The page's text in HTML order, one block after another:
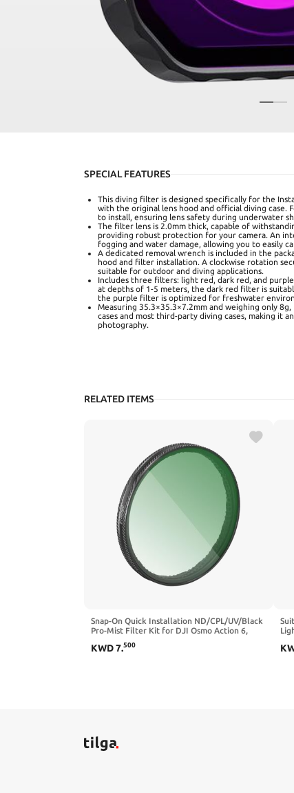
SPECIAL FEATURES
This diving filter is designed specifically for the
with the original lens hood and official diving case.
to install, ensuring lens safety during underwater
The filter lens is 2.0mm thick, capable of
providing robust protection for your camera. An
fogging and water damage, allowing you to easily
A dedicated removal wrench is included in the
hood and filter installation. A clockwise rotation
suitable for outdoor and diving applications.
Includes three filters: light red, dark red, and
at depths of 1-5 meters, the dark red filter is
the purple filter is optimized for freshwater
Measuring 35.3×35.3×7.2mm and weighing only
cases and most third-party diving cases, making it
photography.
RELATED ITEMS
Snap-On Quick Installation ND/CPL/UV/Black
Pro-Mist Filter Kit for DJI Osmo Action 6,
Optical Glass (CPL+ND8+ND16+ND32)
KWD7.500